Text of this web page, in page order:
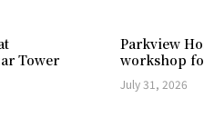
Tower
Parkview
workshop
July 31, 2026